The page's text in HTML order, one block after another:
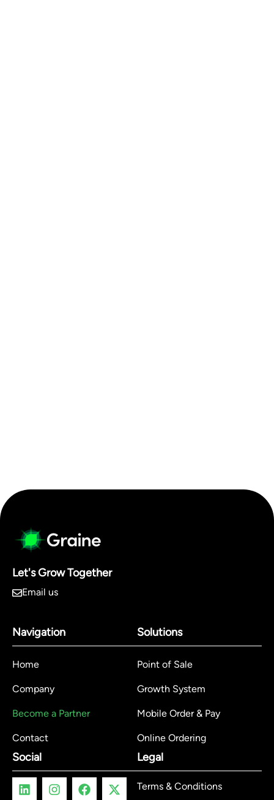
Let's Grow Together
Email us
Navigation
Home
Company
Become a Partner
Contact
Solutions
Point of Sale
Growth System
Mobile Order & Pay
Online Ordering
Social Legal
Terms & Conditions